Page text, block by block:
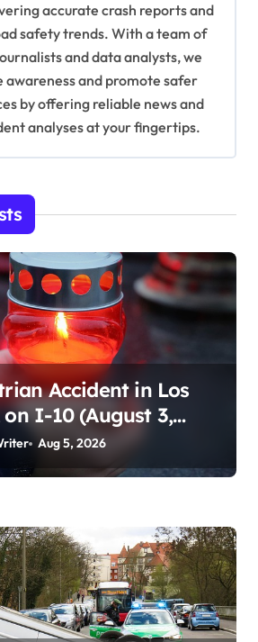
accurate crash reports and
safety trends. With a team of
and data analysts, we
awareness and promote safer
by offering reliable news and
analyses at your fingertips.
Accident in Los
on I-10 (August 3,
Aug 5, 2026